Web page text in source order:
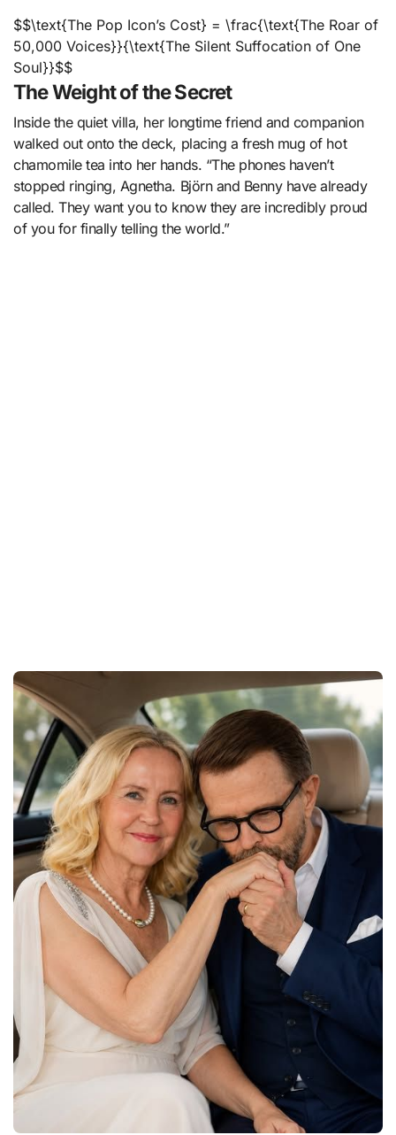
$$\text{The Pop Icon’s Cost} = \frac{\text{The Roar of
50,000 Voices}}{\text{The Silent Suffocation of One
Soul}}$$
The Weight of the Secret
Inside the quiet villa, her longtime friend and companion
walked out onto the deck, placing a fresh mug of hot
chamomile tea into her hands. “The phones haven’t
stopped ringing, Agnetha. Björn and Benny have already
called. They want you to know they are incredibly proud
of you for finally telling the world.”